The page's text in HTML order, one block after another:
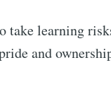
take learning
and